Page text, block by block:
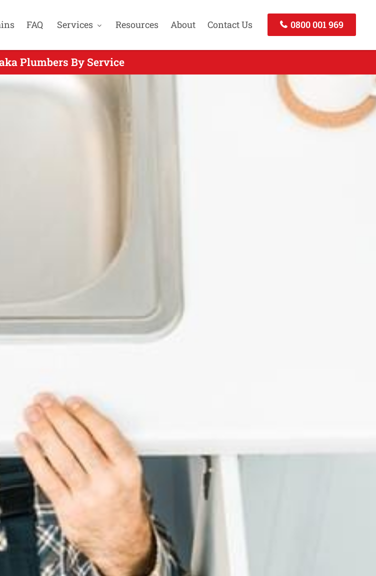
FAQ Services Resources About Contact Us 0800 001 969
Plumbers By Service